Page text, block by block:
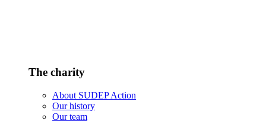
The charity
About SUDEP Action
Our history
Our team